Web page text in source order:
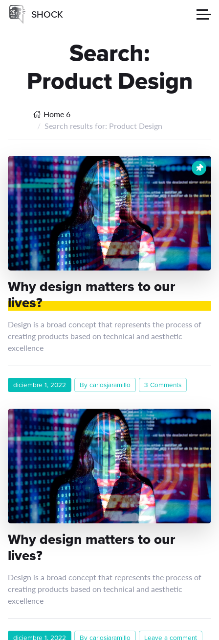
SHOCK
Search:
Product Design
Home 6
Search results for: Product Design
Why design matters to our
lives?
Design is a broad concept that represents the process of
creating products based on technical and aesthetic
excellence
diciembre 1, 2022 By carlosjaramillo 3 Comments
Why design matters to our
lives?
Design is a broad concept that represents the process of
creating products based on technical and aesthetic
excellence
diciembre 1, 2022 By carlosjaramillo Leave a comment